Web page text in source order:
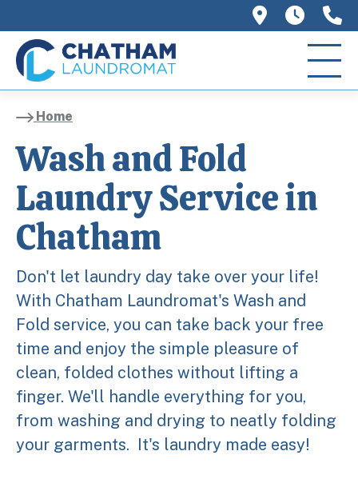
758 Main
We
Home
Wash and Fold
Laundry Service in
Chatham
Don't let laundry day take over your life!
With Chatham Laundromat's Wash and
Fold service, you can take back your free
time and enjoy the simple pleasure of
clean, folded clothes without lifting a
finger. We'll handle everything for you,
from washing and drying to neatly folding
your garments. It's laundry made easy!